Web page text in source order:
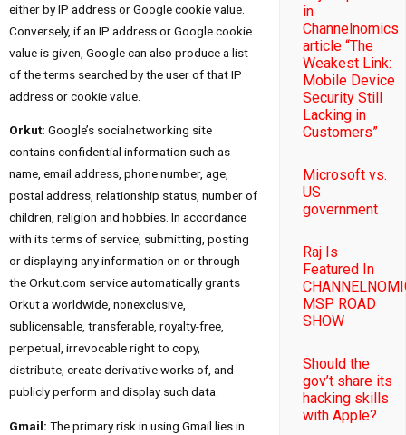
either by IP address or Google cookie value.
Conversely, if an IP address or Google cookie
value is given, Google can also produce a list
of the terms searched by the user of that IP
address or cookie value.
Orkut: Google’s socialnetworking site
contains confidential information such as
name, email address, phone number, age,
postal address, relationship status, number of
children, religion and hobbies. In accordance
with its terms of service, submitting, posting
or displaying any information on or through
the Orkut.com service automatically grants
Orkut a worldwide, nonexclusive,
sublicensable, transferable, royalty-free,
perpetual, irrevocable right to copy,
distribute, create derivative works of, and
publicly perform and display such data.
Gmail: The primary risk in using Gmail lies in
in
Channelnomics
article “The
Weakest Link:
Mobile Device
Security Still
Lacking in
Customers”
Microsoft vs.
US
government
Raj Is
Featured In
MSP ROAD
SHOW
Should the
gov’t share its
hacking skills
with Apple?